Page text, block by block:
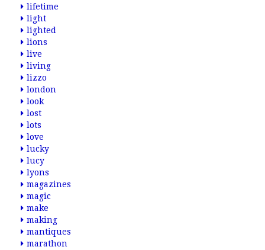
lifetime
light
lighted
lions
live
living
lizzo
london
look
lost
lots
love
lucky
lucy
lyons
magazines
magic
make
making
mantiques
marathon